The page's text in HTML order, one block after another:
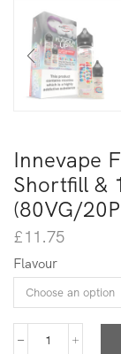
Innevape
Shortfill &
(80VG/
£11.75
Flavour